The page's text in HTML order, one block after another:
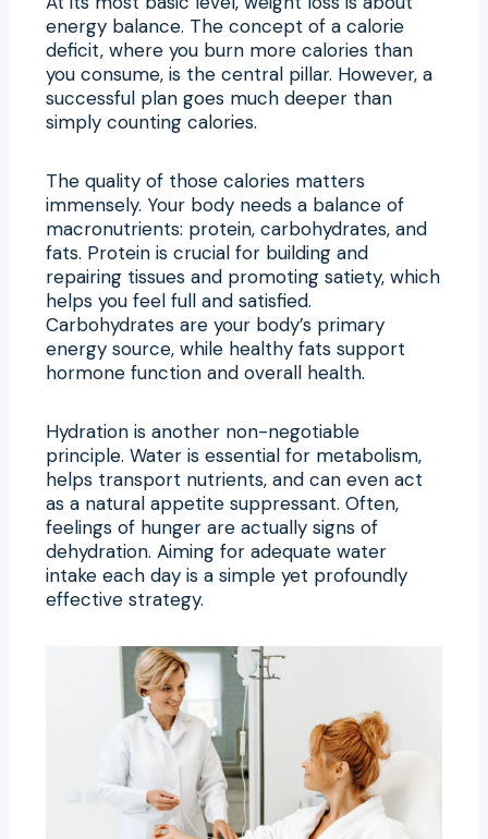
energy balance. The concept of a calorie
deficit, where you burn more calories than
you consume, is the central pillar. However, a
successful plan goes much deeper than
simply counting calories.
The quality of those calories matters
immensely. Your body needs a balance of
macronutrients: protein, carbohydrates, and
fats. Protein is crucial for building and
repairing tissues and promoting satiety, which
helps you feel full and satisfied.
Carbohydrates are your body’s primary
energy source, while healthy fats support
hormone function and overall health.
Hydration is another non-negotiable
principle. Water is essential for metabolism,
helps transport nutrients, and can even act
as a natural appetite suppressant. Often,
feelings of hunger are actually signs of
dehydration. Aiming for adequate water
intake each day is a simple yet profoundly
effective strategy.